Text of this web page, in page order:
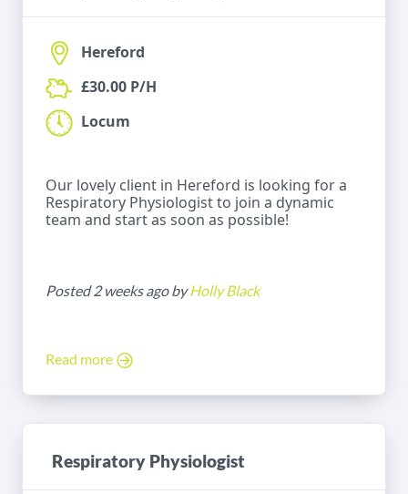
Hereford
£30.00 P/H
Locum
Our lovely client in Hereford is looking for a
Respiratory Physiologist to join a dynamic
team and start as soon as possible!
Posted 2 weeks ago byHolly Black
Read more
Respiratory Physiologist